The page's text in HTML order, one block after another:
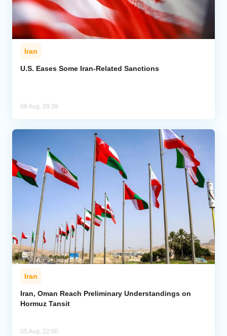
Iran
U.S. Eases Some Iran-Related Sanctions
06 Aug, 09:39
Iran
Iran, Oman Reach Preliminary Understandings on
Hormuz Tansit
05 Aug, 22:00